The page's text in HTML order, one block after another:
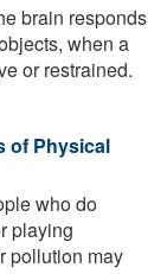
brain responds
when a
or restrained.
of Physical
who do
playing
pollution may